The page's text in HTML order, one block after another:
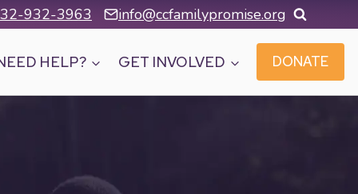
932-3963 info@ccfamilypromise.org
HELP? GET INVOLVED DONATE